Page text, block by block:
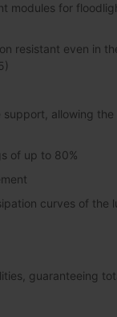
modules for
resistant even in
allowing
of up to 80%
curves of the
guaranteeing